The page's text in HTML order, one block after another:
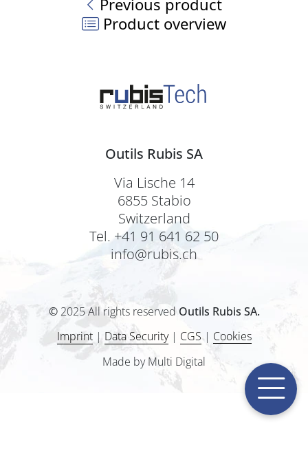
Previous product
Product overview
Outils Rubis SA
Via Lische 14
6855 Stabio
Switzerland
Tel. +41 91 641 62 50
info@rubis.ch
© 2025 All rights reserved Outils Rubis SA.
Imprint| Data Security| CGS| Cookies
Made by Multi Digital